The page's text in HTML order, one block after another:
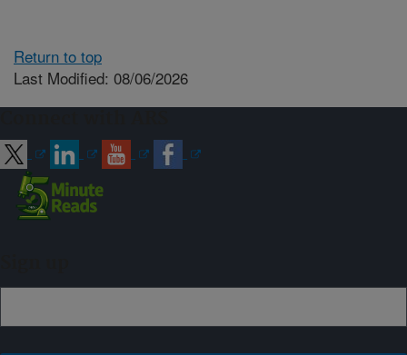
Return to top
Last Modified: 08/06/2026